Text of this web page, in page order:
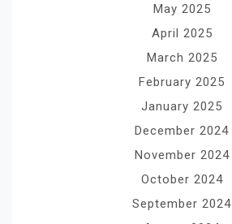
May 2025
April 2025
March 2025
February 2025
January 2025
December 2024
November 2024
October 2024
September 2024